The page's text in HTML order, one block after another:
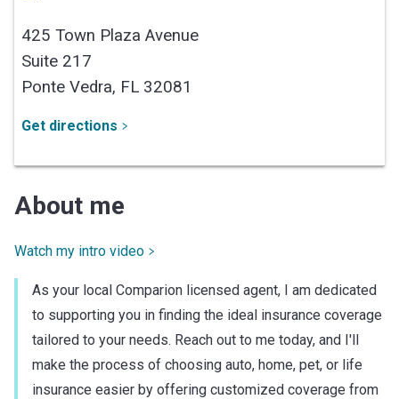
425 Town Plaza Avenue
Suite 217
Ponte Vedra, FL 32081
Get directions
About me
Watch my intro video
As your local Comparion licensed agent, I am dedicated
to supporting you in finding the ideal insurance coverage
tailored to your needs. Reach out to me today, and I'll
make the process of choosing auto, home, pet, or life
insurance easier by offering customized coverage from